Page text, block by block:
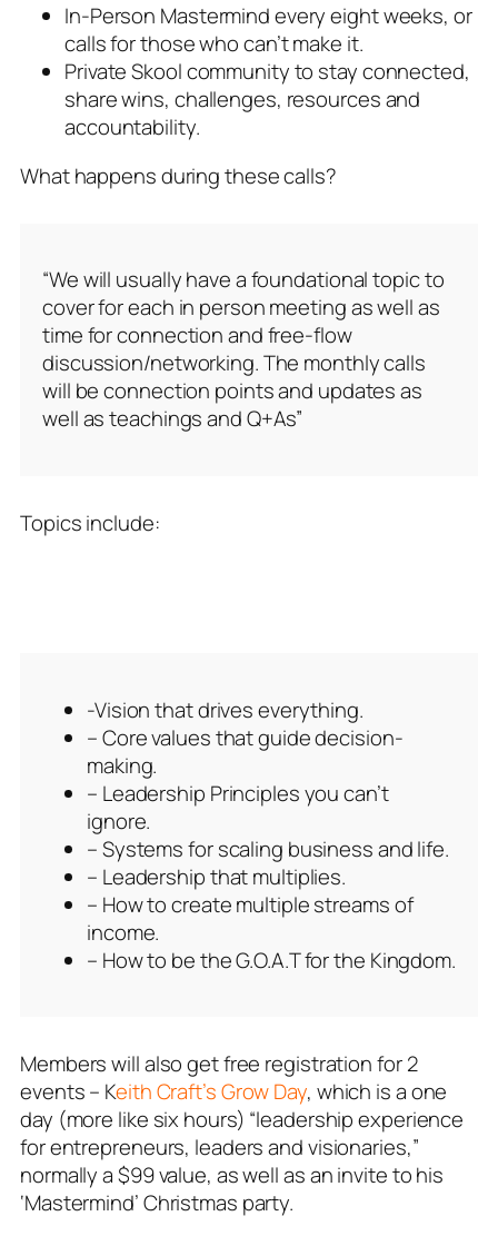
In-Person Mastermind every eight weeks, or
calls for those who can’t make it.
Private Skool community to stay connected,
share wins, challenges, resources and
accountability.
What happens during these calls?
“We will usually have a foundational topic to
cover for each in person meeting as well as
time for connection and free-flow
discussion/networking. The monthly calls
will be connection points and updates as
well as teachings and Q+As”
Topics include:
-Vision that drives everything.
– Core values that guide decision-
making.
– Leadership Principles you can’t
ignore.
– Systems for scaling business and life.
– Leadership that multiplies.
– How to create multiple streams of
income.
– How to be the G.O.A.T for the Kingdom.
Members will also get free registration for 2
events – Keith Craft’s Grow Day, which is a one
day (more like six hours) “leadership experience
for entrepreneurs, leaders and visionaries,”
normally a $99 value, as well as an invite to his
‘Mastermind’ Christmas party.